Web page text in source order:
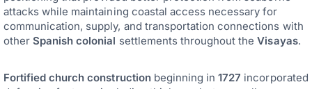
attacks while maintaining coastal access necessary for
communication, supply, and transportation connections with
other Spanish colonial settlements throughout theVisayas.
Fortified church constructionbeginning in1727 incorporated